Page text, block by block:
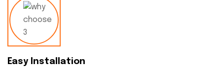
Easy Installation